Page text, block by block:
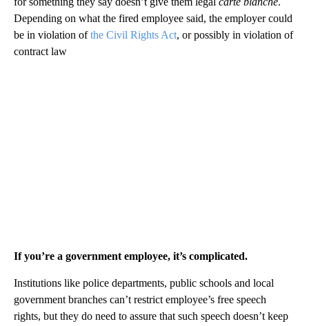
Depending on what the fired employee said, the employer could
be in violation ofthe Civil Rights Act, or possibly in violation of
contract law
If you’re a government employee, it’s complicated.
Institutions like police departments, public schools and local
government branches can’t restrict employee’s free speech
rights, but they do need to assure that such speech doesn’t keep